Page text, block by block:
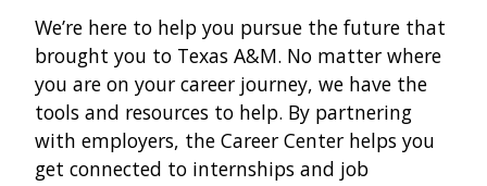
We’re here to help you pursue the future that
brought you to Texas A&M. No matter where
you are on your career journey, we have the
tools and resources to help. By partnering
with employers, the Career Center helps you
get connected to internships and job